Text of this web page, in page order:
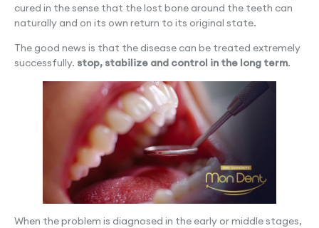
cured in the sense that the lost bone around the teeth can
naturally and on its own return to its original state.
The good news is that the disease can be treated extremely
successfully. stop, stabilize and control in the long term.
When the problem is diagnosed in the early or middle stages,